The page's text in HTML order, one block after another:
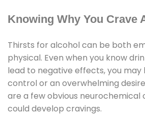
Knowing Why You Crave
Thirsts for alcohol can be both
physical. Even when you know
lead to negative effects, you may
control or an overwhelming
are a few obvious neurochemical
could develop cravings.